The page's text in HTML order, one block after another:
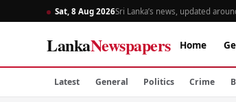
Sat, 8 Aug 2026Sri Lanka’s news, updated
LankaNewspapers Home
Latest General Politics Crime